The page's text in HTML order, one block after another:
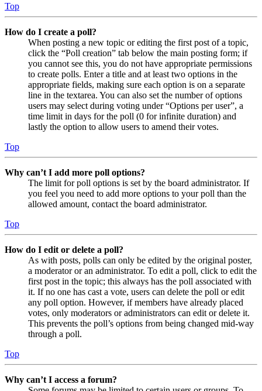
Top
How do I create a poll?
When posting a new topic or editing the first post of a topic,
click the “Poll creation” tab below the main posting form; if
you cannot see this, you do not have appropriate permissions
to create polls. Enter a title and at least two options in the
appropriate fields, making sure each option is on a separate
line in the textarea. You can also set the number of options
users may select during voting under “Options per user”, a
time limit in days for the poll (0 for infinite duration) and
lastly the option to allow users to amend their votes.
Top
Why can’t I add more poll options?
The limit for poll options is set by the board administrator. If
you feel you need to add more options to your poll than the
allowed amount, contact the board administrator.
Top
How do I edit or delete a poll?
As with posts, polls can only be edited by the original poster,
a moderator or an administrator. To edit a poll, click to edit the
first post in the topic; this always has the poll associated with
it. If no one has cast a vote, users can delete the poll or edit
any poll option. However, if members have already placed
votes, only moderators or administrators can edit or delete it.
This prevents the poll’s options from being changed mid-way
through a poll.
Top
Why can’t I access a forum?